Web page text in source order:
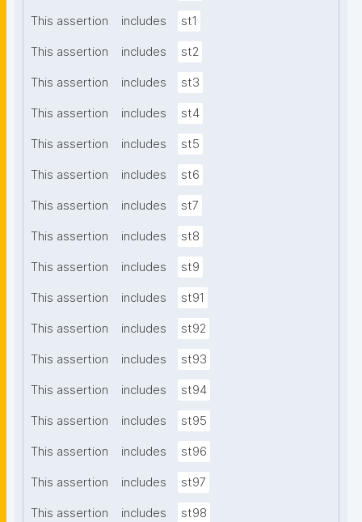
This assertion includes st1
This assertion includes st2
This assertion includes st3
This assertion includes st4
This assertion includes st5
This assertion includes st6
This assertion includes st7
This assertion includes st8
This assertion includes st9
This assertion includes st91
This assertion includes st92
This assertion includes st93
This assertion includes st94
This assertion includes st95
This assertion includes st96
This assertion includes st97
This assertion includes st98